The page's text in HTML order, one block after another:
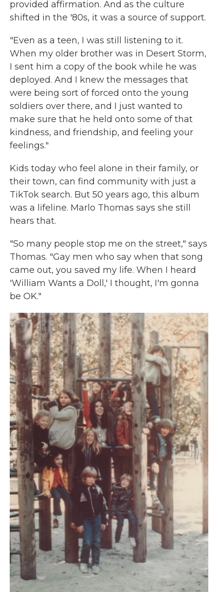
provided affirmation. And as the culture
shifted in the '80s, it was a source of support.
"Even as a teen, I was still listening to it.
When my older brother was in Desert Storm,
I sent him a copy of the book while he was
deployed. And I knew the messages that
were being sort of forced onto the young
soldiers over there, and I just wanted to
make sure that he held onto some of that
kindness, and friendship, and feeling your
feelings."
Kids today who feel alone in their family, or
their town, can find community with just a
TikTok search. But 50 years ago, this album
was a lifeline. Marlo Thomas says she still
hears that.
"So many people stop me on the street," says
Thomas. "Gay men who say when that song
came out, you saved my life. When I heard
'William Wants a Doll,' I thought, I'm gonna
be OK."